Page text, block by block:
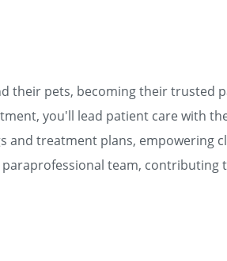
their pets, becoming their trusted
you'll lead patient care with
and treatment plans, empowering
team, contributing